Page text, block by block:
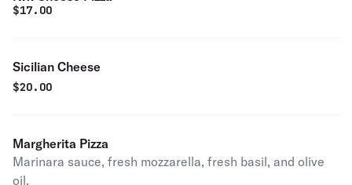
$17.00
Sicilian Cheese
$20.00
Margherita Pizza
Marinara sauce, fresh mozzarella, fresh basil, and olive
oil.